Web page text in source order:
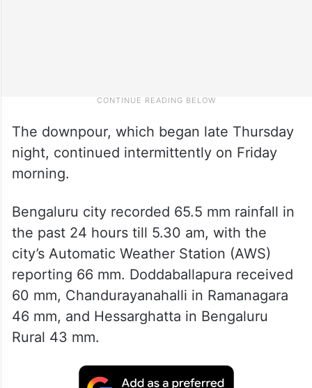
The downpour, which began late Thursday
night, continued intermittently on Friday
morning.
Bengaluru city recorded 65.5 mm rainfall in
the past 24 hours till 5.30 am, with the
city’s Automatic Weather Station (AWS)
reporting 66 mm. Doddaballapura received
60 mm, Chandurayanahalli in Ramanagara
46 mm, and Hessarghatta in Bengaluru
Rural 43 mm.